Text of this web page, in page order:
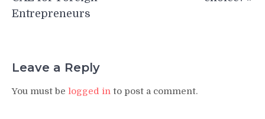
Entrepreneurs
Leave a Reply
You must be logged in to post a comment.